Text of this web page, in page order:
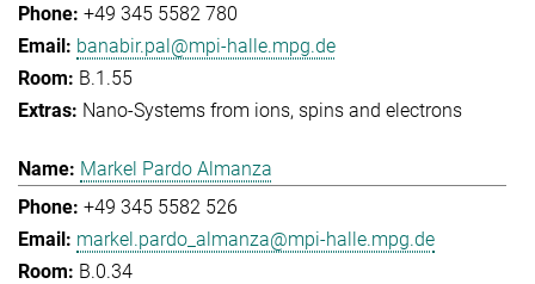
+49 345 5582 780
banabir.pal@mpi-halle.mpg.de
B.1.55
Nano-Systems from ions, spins and electrons
Markel Pardo Almanza
+49 345 5582 526
markel.pardo_almanza@mpi-halle.mpg.de
B.0.34